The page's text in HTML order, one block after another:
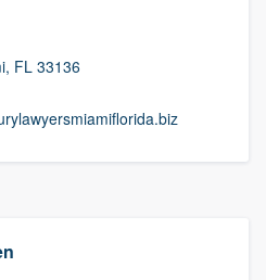
FL 33136
quality